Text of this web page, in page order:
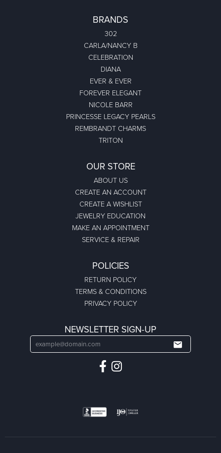
BRANDS
302
CARLA/NANCY B
CELEBRATION
DIANA
EVER & EVER
FOREVER ELEGANT
NICOLE BARR
PRINCESSE LEGACY PEARLS
REMBRANDT CHARMS
TRITON
OUR STORE
ABOUT US
CREATE AN ACCOUNT
CREATE A WISHLIST
JEWELRY EDUCATION
MAKE AN APPOINTMENT
SERVICE & REPAIR
POLICIES
RETURN POLICY
TERMS & CONDITIONS
PRIVACY POLICY
NEWSLETTER SIGN-UP